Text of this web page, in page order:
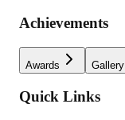
Achievements
Awards Gallery
Quick Links